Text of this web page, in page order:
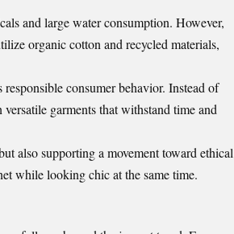
and large water consumption. However,
organic cotton and recycled materials,
consumer behavior. Instead of
garments that withstand time and
also supporting a movement toward ethical
while looking chic at the same time.